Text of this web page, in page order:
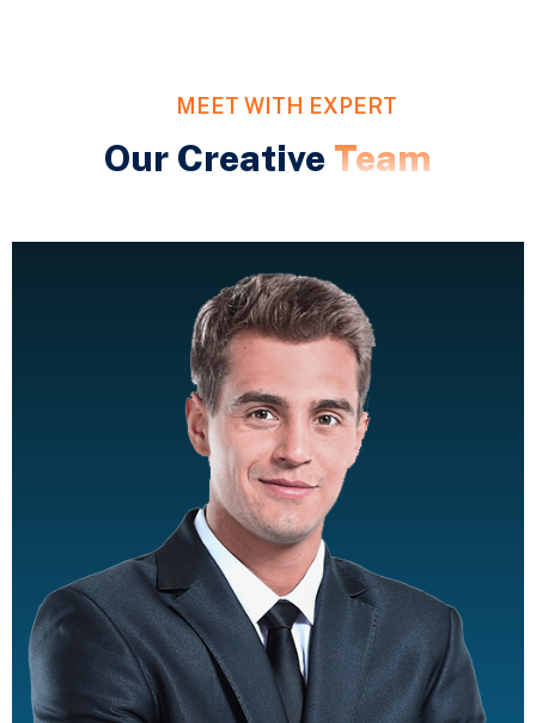
MEET WITH EXPERT
Our Creative Team